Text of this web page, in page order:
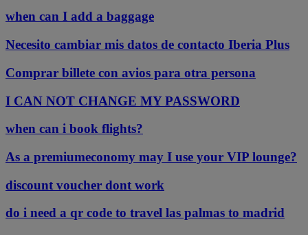
when can I add a baggage
Necesito cambiar mis datos de contacto Iberia Plus
Comprar billete con avios para otra persona
I CAN NOT CHANGE MY PASSWORD
when can i book flights?
As a premiumeconomy may I use your VIP lounge?
discount voucher dont work
do i need a qr code to travel las palmas to madrid